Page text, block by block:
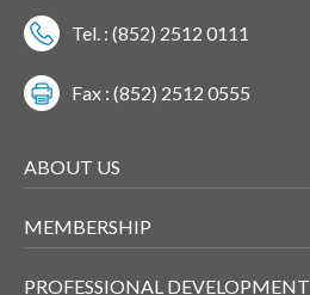
Tel. : (852) 2512 0111
Fax : (852) 2512 0555
ABOUT US
MEMBERSHIP
PROFESSIONAL DEVELOPMENT